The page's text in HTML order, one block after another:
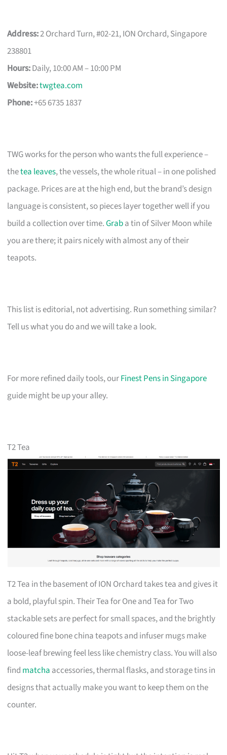
Address:2 Orchard Turn, #02-21, ION Orchard, Singapore
238801
Hours:Daily, 10:00 AM – 10:00 PM
Website:twgtea.com
Phone:+65 6735 1837
TWG works for the person who wants the full experience –
thetea leaves, the vessels, the whole ritual – in one polished
package. Prices are at the high end, but the brand’s design
language is consistent, so pieces layer together well if you
build a collection over time.Graba tin of Silver Moon while
you are there; it pairs nicely with almost any of their
teapots.
This list is editorial, not advertising. Run something similar?
Tell us what you do and we will take a look.
For more refined daily tools, ourFinest Pens in Singapore
guide might be up your alley.
T2 Tea
T2 Tea in the basement of ION Orchard takes tea and gives it
a bold, playful spin. Their Tea for One and Tea for Two
stackable sets are perfect for small spaces, and the brightly
coloured fine bone china teapots and infuser mugs make
loose-leaf brewing feel less like chemistry class. You will also
find matcha accessories, thermal flasks, and storage tins in
designs that actually make you want to keep them on the
counter.